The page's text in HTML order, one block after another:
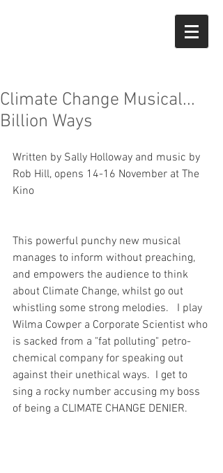
Climate Change Musical...
Billion Ways
Written by Sally Holloway and music by
Rob Hill, opens 14-16 November at The
Kino
This powerful punchy new musical
manages to inform without preaching,
and empowers the audience to think
about Climate Change, whilst go out
whistling some strong melodies.   I play
Wilma Cowper a Corporate Scientist who
is sacked from a "fat polluting" petro-
chemical company for speaking out
against their unethical ways.  I get to
sing a rocky number accusing my boss
of being a CLIMATE CHANGE DENIER.